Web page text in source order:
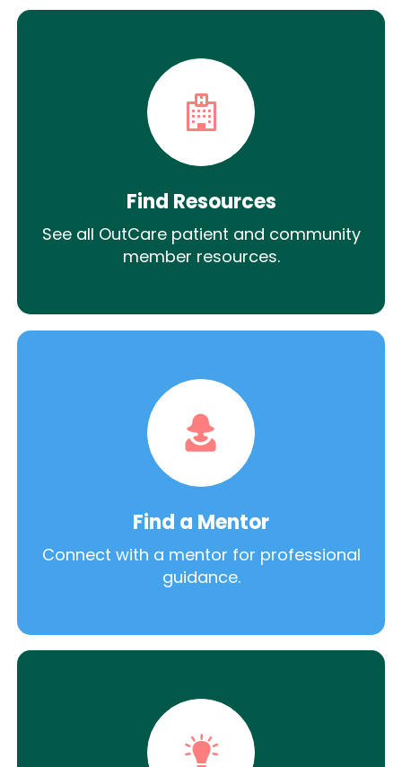
Find Resources
See all OutCare patient and community
member resources.
Find a Mentor
Connect with a mentor for professional
guidance.